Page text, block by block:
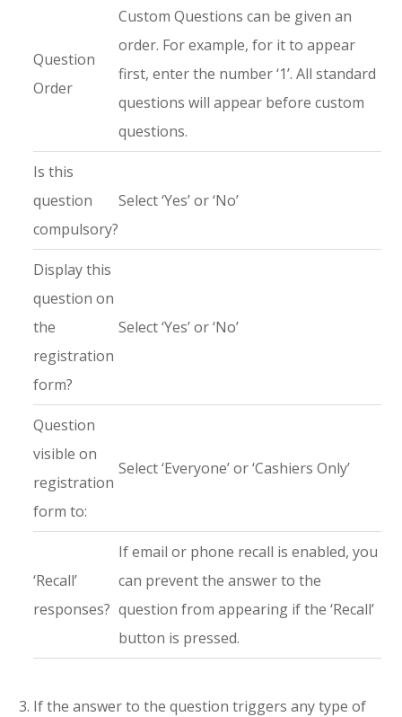
Question
Order
Custom Questions can be given an
order. For example, for it to appear
first, enter the number ‘1’. All standard
questions will appear before custom
questions.
Is this
question
compulsory?
Select ‘Yes’ or ‘No’
Display this
question on
the
registration
form?
Select ‘Yes’ or ‘No’
Question
visible on
registration
form to:
Select ‘Everyone’ or ‘Cashiers Only’
‘Recall’
responses?
If email or phone recall is enabled, you
can prevent the answer to the
question from appearing if the ‘Recall’
button is pressed.
If the answer to the question triggers any type of